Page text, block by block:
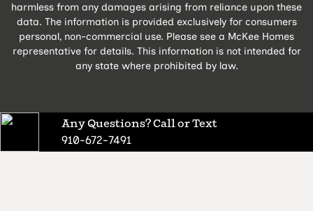
Any Questions? Call or Text
910-672-7491
harmless from any damages arising from reliance upon these
data. The information is provided exclusively for consumers
personal, non-commercial use. Please see a McKee Homes
representative for details. This information is not intended for
any state where prohibited by law.